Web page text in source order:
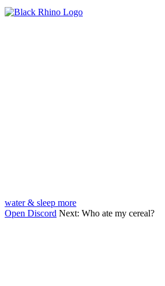
water & sleep more
Open Discord Next: Who ate my cereal?